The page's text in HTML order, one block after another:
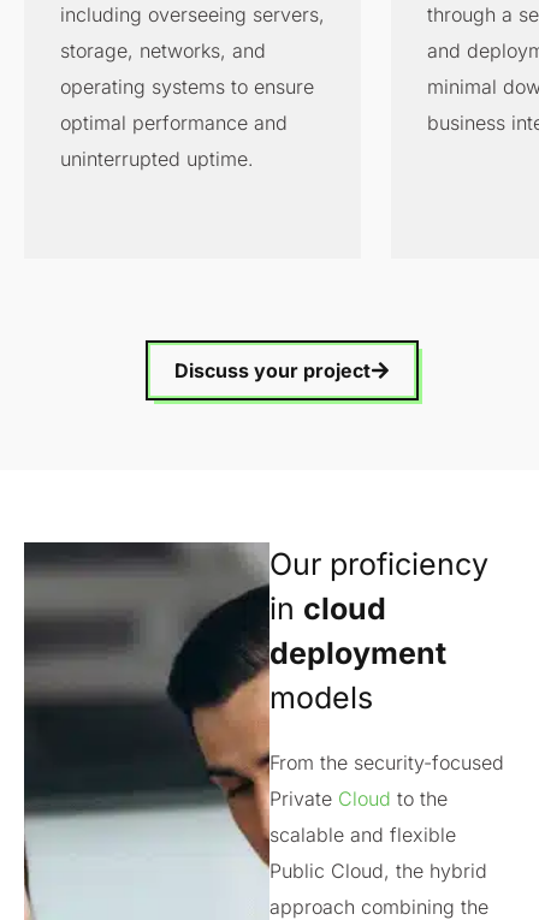
including overseeing servers,
storage, networks, and
operating systems to ensure
optimal performance and
uninterrupted uptime.
through a
and
minimal
business
Discuss your project
Our proficiency
in cloud
deployment
models
From the security-focused
Private Cloud to the
scalable and flexible
Public Cloud, the hybrid
approach combining the